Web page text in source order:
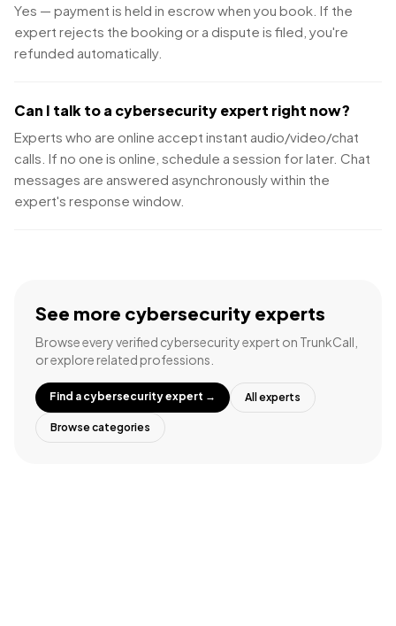
Yes — payment is held in escrow when you book. If the
expert rejects the booking or a dispute is filed, you're
refunded automatically.
Can I talk to a cybersecurity expert right now?
Experts who are online accept instant audio/video/chat
calls. If no one is online, schedule a session for later. Chat
messages are answered asynchronously within the
expert's response window.
See more cybersecurity experts
Browse every verified cybersecurity expert on TrunkCall,
or explore related professions.
Find a cybersecurity expert → All experts
Browse categories